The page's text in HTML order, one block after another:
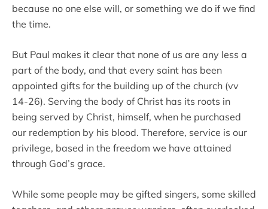
because no one else will, or something we do if we find
the time.
But Paul makes it clear that none of us are any less a
part of the body, and that every saint has been
appointed gifts for the building up of the church (vv
14-26). Serving the body of Christ has its roots in
being served by Christ, himself, when he purchased
our redemption by his blood. Therefore, service is our
privilege, based in the freedom we have attained
through God’s grace.
While some people may be gifted singers, some skilled